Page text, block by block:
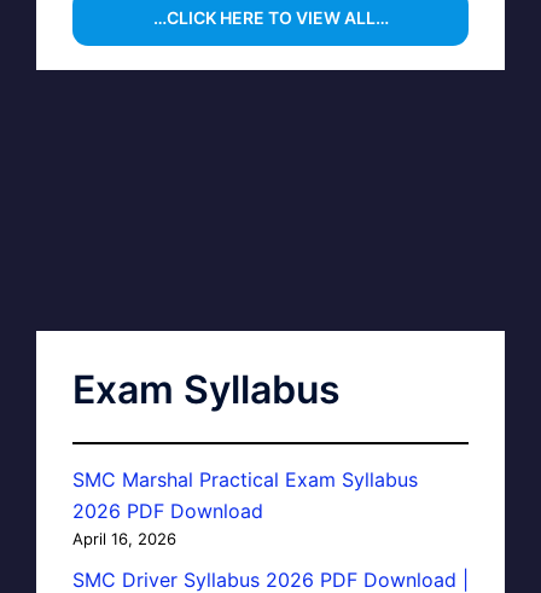
…CLICK HERE TO VIEW ALL…
Exam Syllabus
SMC Marshal Practical Exam Syllabus
2026 PDF Download
April 16, 2026
SMC Driver Syllabus 2026 PDF Download |